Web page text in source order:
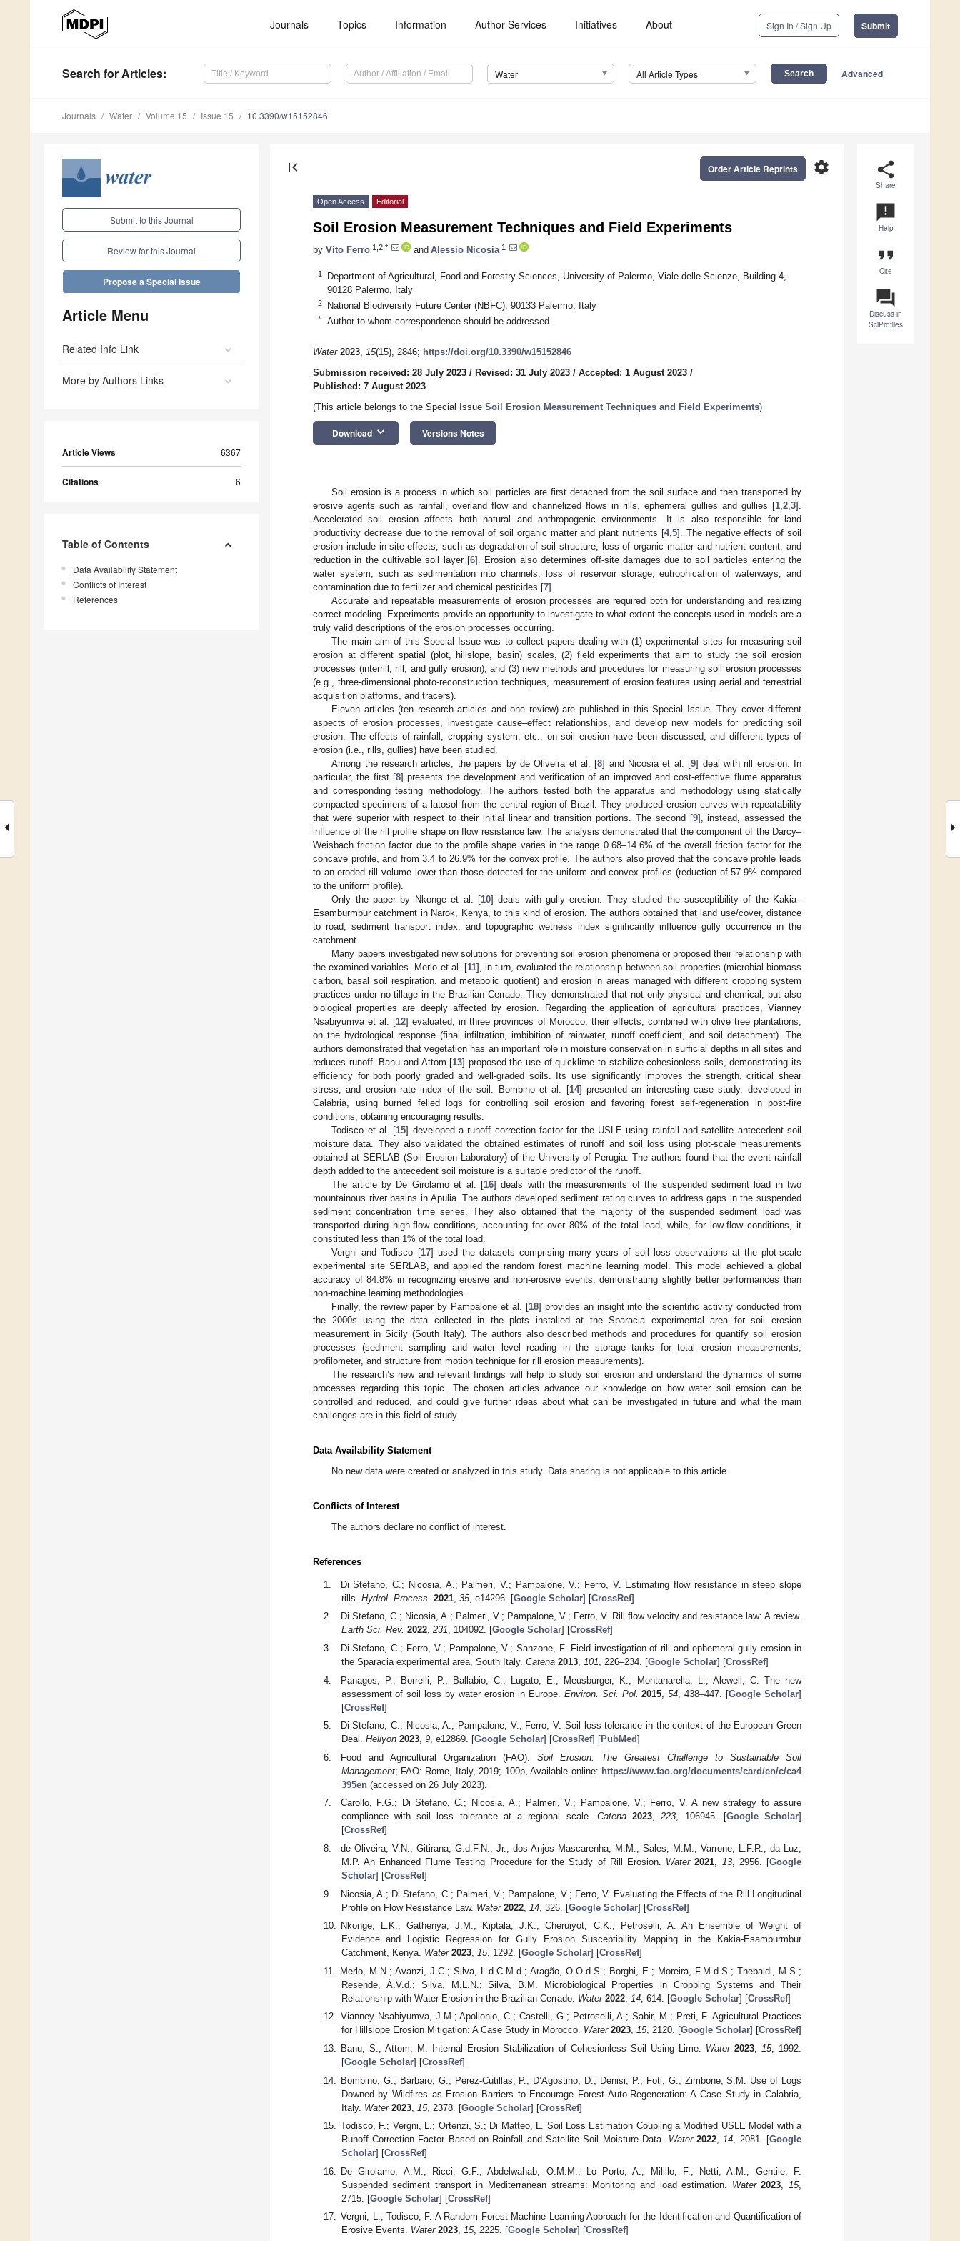
Journals Topics Information Author Services Initiatives About Sign In / Sign Up Submit
Search for Articles: Water All Article Types Advanced
Journals Water Volume 15 Issue 15 10.3390/w15152846
Submit to this Journal
Review for this Journal
Propose a Special Issue
Article Menu
Related Info Link
More by Authors Links
Article Views 6367
Citations 6
Table of Contents
Data Availability Statement
Conflicts of Interest
References
share
Share
announcement
Help
format_quote
Cite
question_answer
Discuss in
SciProfiles
first_page settings
Order Article Reprints
Open Access Editorial
Soil Erosion Measurement Techniques and Field Experiments
by Vito Ferro 1,2,* and Alessio Nicosia 1
1
Department of Agricultural, Food and Forestry Sciences, University of Palermo, Viale delle Scienze, Building 4,
90128 Palermo, Italy
2 National Biodiversity Future Center (NBFC), 90133 Palermo, Italy
* Author to whom correspondence should be addressed.
Water 2023, 15(15), 2846; https://doi.org/10.3390/w15152846
Submission received: 28 July 2023 / Revised: 31 July 2023 / Accepted: 1 August 2023 /
Published: 7 August 2023
(This article belongs to the Special Issue Soil Erosion Measurement Techniques and Field Experiments)
Download keyboard_arrow_down Versions Notes
Soil erosion is a process in which soil particles are first detached from the soil surface and then transported by
erosive agents such as rainfall, overland flow and channelized flows in rills, ephemeral gullies and gullies [1 2 3].
Accelerated soil erosion affects both natural and anthropogenic environments. It is also responsible for land
productivity decrease due to the removal of soil organic matter and plant nutrients [4, 5]. The negative effects of soil
erosion include in-site effects, such as degradation of soil structure, loss of organic matter and nutrient content, and
reduction in the cultivable soil layer [6]. Erosion also determines off-site damages due to soil particles entering the
water system, such as sedimentation into channels, loss of reservoir storage, eutrophication of waterways, and
contamination due to fertilizer and chemical pesticides [7].
Accurate and repeatable measurements of erosion processes are required both for understanding and realizing
correct modeling. Experiments provide an opportunity to investigate to what extent the concepts used in models are a
truly valid descriptions of the erosion processes occurring.
The main aim of this Special Issue was to collect papers dealing with (1) experimental sites for measuring soil
erosion at different spatial (plot, hillslope, basin) scales, (2) field experiments that aim to study the soil erosion
processes (interrill, rill, and gully erosion), and (3) new methods and procedures for measuring soil erosion processes
(e.g., three-dimensional photo-reconstruction techniques, measurement of erosion features using aerial and terrestrial
acquisition platforms, and tracers).
Eleven articles (ten research articles and one review) are published in this Special Issue. They cover different
aspects of erosion processes, investigate cause–effect relationships, and develop new models for predicting soil
erosion. The effects of rainfall, cropping system, etc., on soil erosion have been discussed, and different types of
erosion (i.e., rills, gullies) have been studied.
Among the research articles, the papers by de Oliveira et al. [8] and Nicosia et al. [9] deal with rill erosion. In
particular, the first [8] presents the development and verification of an improved and cost-effective flume apparatus
and corresponding testing methodology. The authors tested both the apparatus and methodology using statically
compacted specimens of a latosol from the central region of Brazil. They produced erosion curves with repeatability
that were superior with respect to their initial linear and transition portions. The second [9], instead, assessed the
influence of the rill profile shape on flow resistance law. The analysis demonstrated that the component of the Darcy–
Weisbach friction factor due to the profile shape varies in the range 0.68–14.6% of the overall friction factor for the
concave profile, and from 3.4 to 26.9% for the convex profile. The authors also proved that the concave profile leads
to an eroded rill volume lower than those detected for the uniform and convex profiles (reduction of 57.9% compared
to the uniform profile).
Only the paper by Nkonge et al. [10] deals with gully erosion. They studied the susceptibility of the Kakia–
Esamburmbur catchment in Narok, Kenya, to this kind of erosion. The authors obtained that land use/cover, distance
to road, sediment transport index, and topographic wetness index significantly influence gully occurrence in the
catchment.
Many papers investigated new solutions for preventing soil erosion phenomena or proposed their relationship with
the examined variables. Merlo et al. [11], in turn, evaluated the relationship between soil properties (microbial biomass
carbon, basal soil respiration, and metabolic quotient) and erosion in areas managed with different cropping system
practices under no-tillage in the Brazilian Cerrado. They demonstrated that not only physical and chemical, but also
biological properties are deeply affected by erosion. Regarding the application of agricultural practices, Vianney
Nsabiyumva et al. [12] evaluated, in three provinces of Morocco, their effects, combined with olive tree plantations,
on the hydrological response (final infiltration, imbibition of rainwater, runoff coefficient, and soil detachment). The
authors demonstrated that vegetation has an important role in moisture conservation in surficial depths in all sites and
reduces runoff. Banu and Attom [13] proposed the use of quicklime to stabilize cohesionless soils, demonstrating its
efficiency for both poorly graded and well-graded soils. Its use significantly improves the strength, critical shear
stress, and erosion rate index of the soil. Bombino et al. [14] presented an interesting case study, developed in
Calabria, using burned felled logs for controlling soil erosion and favoring forest self-regeneration in post-fire
conditions, obtaining encouraging results.
Todisco et al. [15] developed a runoff correction factor for the USLE using rainfall and satellite antecedent soil
moisture data. They also validated the obtained estimates of runoff and soil loss using plot-scale measurements
obtained at SERLAB (Soil Erosion Laboratory) of the University of Perugia. The authors found that the event rainfall
depth added to the antecedent soil moisture is a suitable predictor of the runoff.
The article by De Girolamo et al. [16] deals with the measurements of the suspended sediment load in two
mountainous river basins in Apulia. The authors developed sediment rating curves to address gaps in the suspended
sediment concentration time series. They also obtained that the majority of the suspended sediment load was
transported during high-flow conditions, accounting for over 80% of the total load, while, for low-flow conditions, it
constituted less than 1% of the total load.
Vergni and Todisco [17] used the datasets comprising many years of soil loss observations at the plot-scale
experimental site SERLAB, and applied the random forest machine learning model. This model achieved a global
accuracy of 84.8% in recognizing erosive and non-erosive events, demonstrating slightly better performances than
non-machine learning methodologies.
Finally, the review paper by Pampalone et al. [18] provides an insight into the scientific activity conducted from
the 2000s using the data collected in the plots installed at the Sparacia experimental area for soil erosion
measurement in Sicily (South Italy). The authors also described methods and procedures for quantify soil erosion
processes (sediment sampling and water level reading in the storage tanks for total erosion measurements;
profilometer, and structure from motion technique for rill erosion measurements).
The research’s new and relevant findings will help to study soil erosion and understand the dynamics of some
processes regarding this topic. The chosen articles advance our knowledge on how water soil erosion can be
controlled and reduced, and could give further ideas about what can be investigated in future and what the main
challenges are in this field of study.
Data Availability Statement
No new data were created or analyzed in this study. Data sharing is not applicable to this article.
Conflicts of Interest
The authors declare no conflict of interest.
References
Di Stefano, C.; Nicosia, A.; Palmeri, V.; Pampalone, V.; Ferro, V. Estimating flow resistance in steep slope
rills. Hydrol. Process. 2021, 35, e14296. [Google Scholar] [CrossRef]
Di Stefano, C.; Nicosia, A.; Palmeri, V.; Pampalone, V.; Ferro, V. Rill flow velocity and resistance law: A review.
Earth Sci. Rev. 2022, 231, 104092. [Google Scholar] [CrossRef]
Di Stefano, C.; Ferro, V.; Pampalone, V.; Sanzone, F. Field investigation of rill and ephemeral gully erosion in
the Sparacia experimental area, South Italy. Catena 2013, 101, 226–234. [Google Scholar] [CrossRef]
Panagos, P.; Borrelli, P.; Ballabio, C.; Lugato, E.; Meusburger, K.; Montanarella, L.; Alewell, C. The new
assessment of soil loss by water erosion in Europe. Environ. Sci. Pol. 2015 ,54 , 438–447. [Google Scholar]
[CrossRef]
Di Stefano, C.; Nicosia, A.; Pampalone, V.; Ferro, V. Soil loss tolerance in the context of the European Green
Deal. Heliyon 2023, 9, e12869. [Google Scholar] [CrossRef] [PubMed]
Food and Agricultural Organization (FAO). Soil Erosion: The Greatest Challenge to Sustainable Soil
Management; FAO: Rome, Italy, 2019; 100p, Available online: https://www.fao.org/documents/card/en/c/ca4
395en(accessed on 26 July 2023).
Carollo, F.G.; Di Stefano, C.; Nicosia, A.; Palmeri, V.; Pampalone, V.; Ferro, V. A new strategy to assure
compliance with soil loss tolerance at a regional scale. Catena 2023,223, 106945. [Google Scholar]
[CrossRef]
de Oliveira, V.N.; Gitirana, G.d.F.N., Jr.; dos Anjos Mascarenha, M.M.; Sales, M.M.; Varrone, L.F.R.; da Luz,
M.P. An Enhanced Flume Testing Procedure for the Study of Rill Erosion. Water 2021, 13, 2956. [Google
Scholar] [CrossRef]
Nicosia, A.; Di Stefano, C.; Palmeri, V.; Pampalone, V.; Ferro, V. Evaluating the Effects of the Rill Longitudinal
Profile on Flow Resistance Law. Water 2022, 14, 326. [Google Scholar] [CrossRef]
Nkonge, L.K.; Gathenya, J.M.; Kiptala, J.K.; Cheruiyot, C.K.; Petroselli, A. An Ensemble of Weight of
Evidence and Logistic Regression for Gully Erosion Susceptibility Mapping in the Kakia-Esamburmbur
Catchment, Kenya. Water 2023, 15, 1292. [Google Scholar] [CrossRef]
Merlo, M.N.; Avanzi, J.C.; Silva, L.d.C.M.d.; Aragão, O.O.d.S.; Borghi, E.; Moreira, F.M.d.S.; Thebaldi, M.S.;
Resende, Á.V.d.; Silva, M.L.N.; Silva, B.M. Microbiological Properties in Cropping Systems and Their
Relationship with Water Erosion in the Brazilian Cerrado. Water 2022, 14, 614. [Google Scholar] [CrossRef]
Vianney Nsabiyumva, J.M.; Apollonio, C.; Castelli, G.; Petroselli, A.; Sabir, M.; Preti, F. Agricultural Practices
for Hillslope Erosion Mitigation: A Case Study in Morocco. Water 2023, 15, 2120. [Google Scholar] [CrossRef]
Banu, S.; Attom, M. Internal Erosion Stabilization of Cohesionless Soil Using Lime. Water 2023, 15, 1992.
[Google Scholar] [CrossRef]
Bombino, G.; Barbaro, G.; Pérez-Cutillas, P.; D’Agostino, D.; Denisi, P.; Foti, G.; Zimbone, S.M. Use of Logs
Downed by Wildfires as Erosion Barriers to Encourage Forest Auto-Regeneration: A Case Study in Calabria,
Italy. Water 2023, 15, 2378. [Google Scholar] [CrossRef]
Todisco, F.; Vergni, L.; Ortenzi, S.; Di Matteo, L. Soil Loss Estimation Coupling a Modified USLE Model with a
Runoff Correction Factor Based on Rainfall and Satellite Soil Moisture Data. Water 2022,14, 2081. [Google
Scholar] [CrossRef]
De Girolamo, A.M.; Ricci, G.F.; Abdelwahab, O.M.M.; Lo Porto, A.; Milillo, F.; Netti, A.M.; Gentile, F.
Suspended sediment transport in Mediterranean streams: Monitoring and load estimation. Water 2023 15,
2715. [Google Scholar] [CrossRef]
Vergni, L.; Todisco, F. A Random Forest Machine Learning Approach for the Identification and Quantification of
Erosive Events. Water 2023, 15, 2225. [Google Scholar] [CrossRef]